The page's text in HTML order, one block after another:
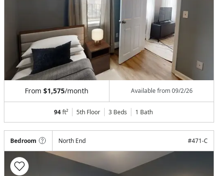
From $1,575/month Available from09/2/26
94ft² 5th Floor 3 Beds 1 Bath
Bedroom North End #471-C